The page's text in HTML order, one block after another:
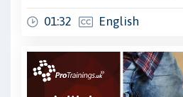
01:32 English